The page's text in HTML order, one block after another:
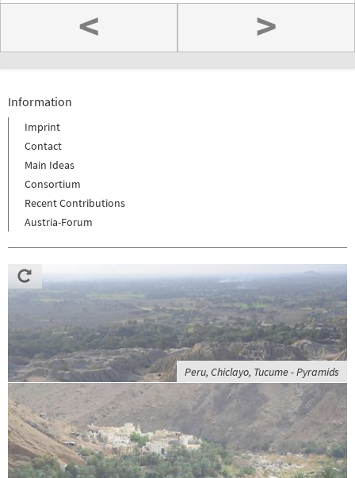
< >
Information
Imprint
Contact
Main Ideas
Consortium
Recent Contributions
Austria-Forum
Peru, Chiclayo, Tucume - Pyramids